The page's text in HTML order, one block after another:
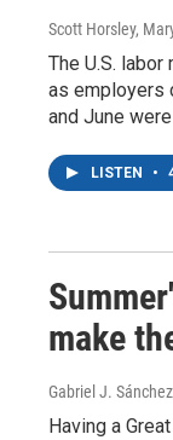
Scott Horsley,
The U.S.
as employers
and June
LISTEN •
make
Gabriel J.
Having a